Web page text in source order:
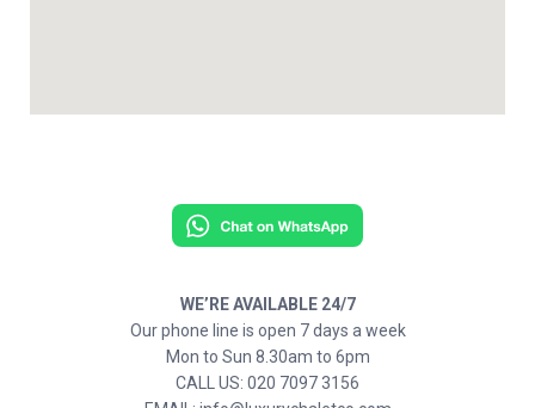
WE’RE AVAILABLE 24/7
Our phone line is open 7 days a week
Mon to Sun 8.30am to 6pm
CALL US: 020 7097 3156